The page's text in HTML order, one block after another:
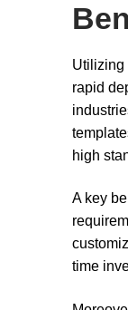
Utilizing
rapid
high
A key
time